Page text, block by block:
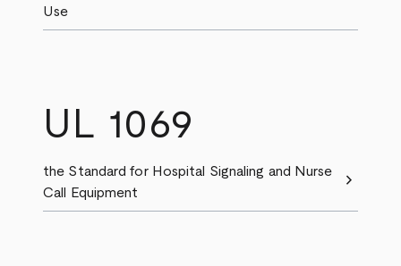
Use
UL 1069
the Standard for Hospital Signaling and Nurse
Call Equipment
chevron_right